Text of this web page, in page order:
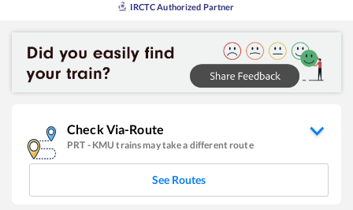
IRCTC Authorized Partner
Check Via-Route
PRT - KMU trains may take a different route
See Routes